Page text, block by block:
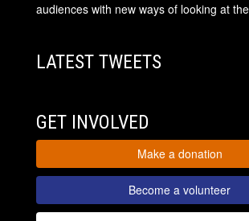
audiences with new ways of looking at
LATEST TWEETS
GET INVOLVED
Make a donation
Become a volunteer